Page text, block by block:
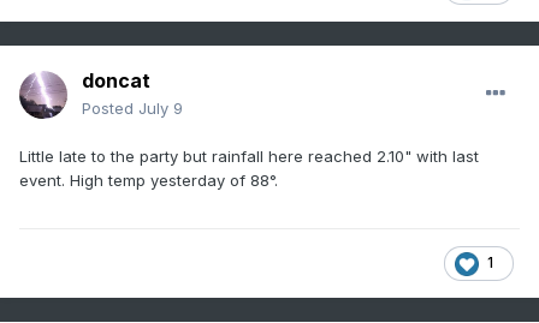
doncat
Posted July 9
Little late to the party but rainfall here reached 2.10" with last
event. High temp yesterday of 88°.
1